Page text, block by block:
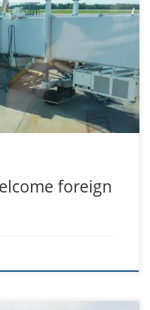
laoreet. Duis fringilla
Sed at pretium
consequat neque pretium
auctor suscipit. Proin
sollicitudin purus congue.
foreign